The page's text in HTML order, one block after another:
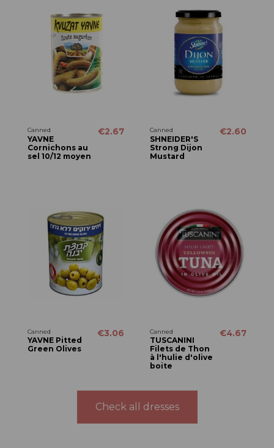
Canned
YAVNE
Cornichons au
sel 10/12 moyen
€2.67 Canned
SHNEIDER'S
Strong Dijon
Mustard
€2.60
Canned
YAVNE Pitted
Green Olives
€3.06 Canned
TUSCANINI
Filets de Thon
à l'hulie d'olive
boite
€4.67
Check all dresses